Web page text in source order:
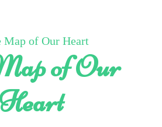
of Our
Heart